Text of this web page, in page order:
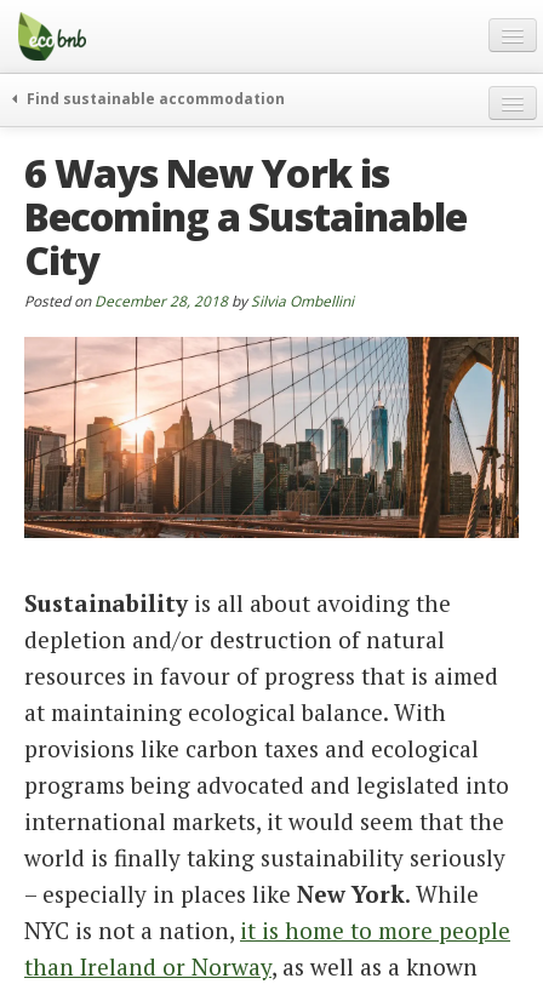
Menu
Skip
content
Gift
FAQ
About
Partners and Fundings
Contact
English
German
English
Spanish
French
Find sustainable accommodation
journeys
curiosity
go green
events & news
who’s talking about us
6 Ways New York is
Becoming a Sustainable
City
Posted onDecember 28, 2018bySilvia Ombellini
Sustainabilityis all about avoiding the
depletion and/or destruction of natural
resources in favour of progress that is aimed
at maintaining ecological balance. With
provisions like carbon taxes and ecological
programs being advocated and legislated into
international markets, it would seem that the
world is finally taking sustainability seriously
– especially in places like New York. While
NYC is not a nation, it is home to more people
than Ireland or Norway, as well as a known